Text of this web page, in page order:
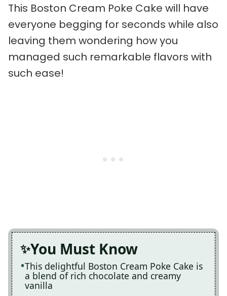
This Boston Cream Poke Cake will have
everyone begging for seconds while also
leaving them wondering how you
managed such remarkable flavors with
such ease!
You Must Know
This delightful Boston Cream Poke Cake is
a blend of rich chocolate and creamy
vanilla